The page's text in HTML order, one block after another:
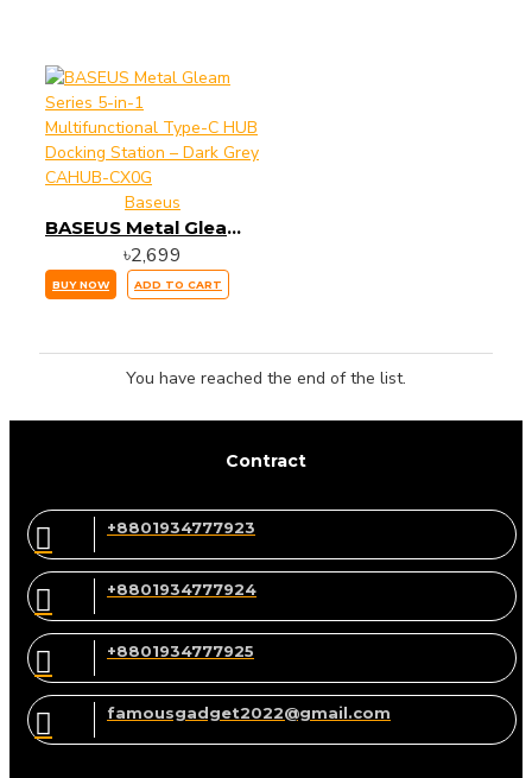
Baseus
BASEUS Metal Gleam Series 5-in-1 Multifunctional Type-C HUB Docking Station – Dark Grey CAHUB-CX0G
৳2,699
BUY NOW ADD TO CART
You have reached the end of the list.
Contract
+8801934777923
+8801934777924
+8801934777925
famousgadget2022@gmail.com